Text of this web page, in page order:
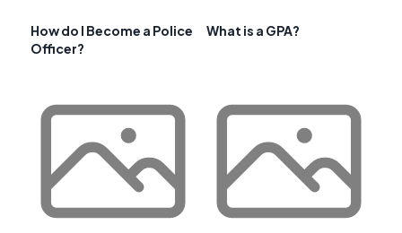
How do I Become a Police
Officer?
What is a GPA?